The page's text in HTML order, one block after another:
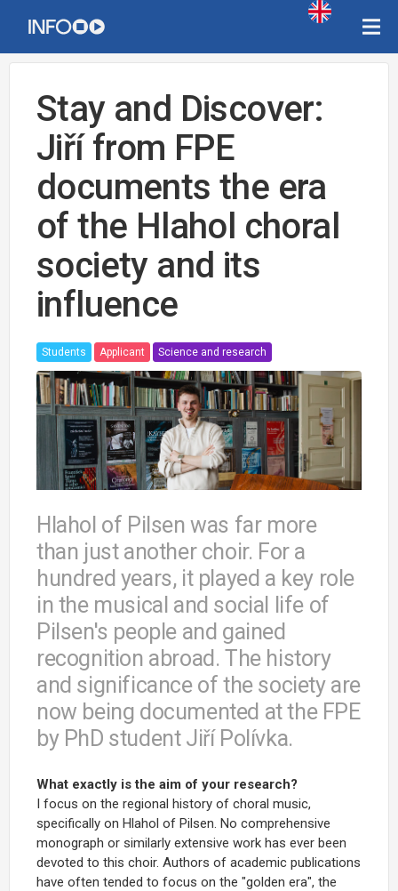
Stay and Discover:
Jiří from FPE
documents the era
of the Hlahol choral
society and its
influence
Students Applicant Science and research
Hlahol of Pilsen was far more
than just another choir. For a
hundred years, it played a key role
in the musical and social life of
Pilsen's people and gained
recognition abroad. The history
and significance of the society are
now being documented at the FPE
by PhD student Jiří Polívka.
What exactly is the aim of your research?
I focus on the regional history of choral music,
specifically on Hlahol of Pilsen. No comprehensive
monograph or similarly extensive work has ever been
devoted to this choir. Authors of academic publications
have often tended to focus on the "golden era", the